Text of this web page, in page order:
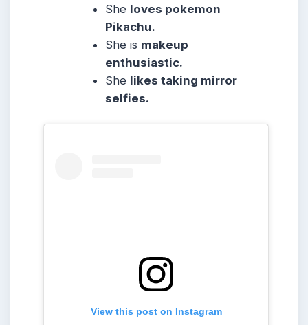
She loves pokemon
Pikachu.
Sheis makeup
enthusiastic.
She likes taking mirror
selfies.
View this post on Instagram